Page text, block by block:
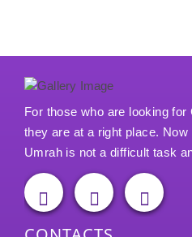
For those who are looking
they are at a right place.
Umrah is not a difficult task